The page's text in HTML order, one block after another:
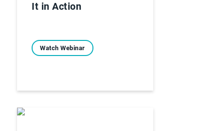
It in Action
Watch Webinar